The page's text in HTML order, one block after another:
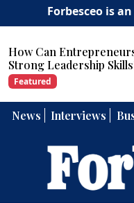
Forbesceo is an
How Can
Strong Leadership
Featured
News Interviews